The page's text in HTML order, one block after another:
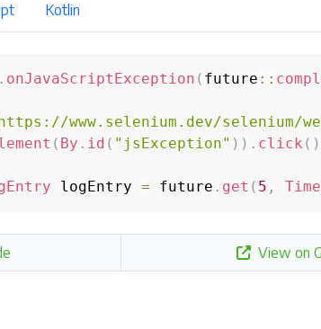
Kotlin
. onJavaScriptException ( future ::
www.selenium.dev/selenium/
( By . id ( "jsException" ) ) . click ( )
logEntry = future . get ( 5 ,
View on